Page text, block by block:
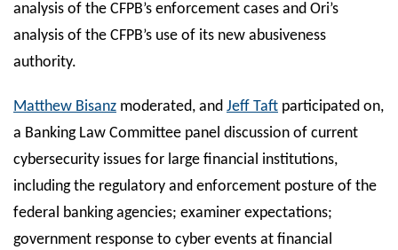
analysis of the CFPB’s enforcement cases and Ori’s
analysis of the CFPB’s use of its new abusiveness
authority.
Matthew Bisanz moderated, and Jeff Taft participated on,
a Banking Law Committee panel discussion of current
cybersecurity issues for large financial institutions,
including the regulatory and enforcement posture of the
federal banking agencies; examiner expectations;
government response to cyber events at financial